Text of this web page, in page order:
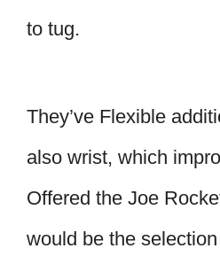
to tug.
They’ve Flexible
also wrist, which
Offered the Joe
would be the